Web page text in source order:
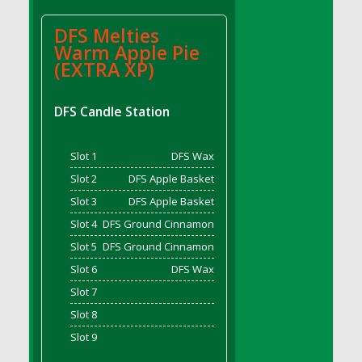
DFS BBQ Porkchops
DFS Bacon - Fried<br/>(Same as DFS Fried
DFS Bacon Fried Brussel Sprouts
DFS Baked Sweet Potato
DFS Banana Basket
DFS Banana Cream Cheese Tiered Cake
DFS Banana Natilla
DFS Bananas And Custard
DFS Barley Basket
DFS Basic Dough
DFS Basic Fried Rice
DFS Bean Basket
DFS Melties
Warm Apple Pie
(EXTRA XP)
DFS Candle Station
Slot 1
DFS Wax
Slot 2
DFS Apple Basket
Slot 3
DFS Apple Basket
Slot 4 DFS Ground Cinnamon
Slot 5 DFS Ground Cinnamon
Slot 6
DFS Wax
Slot 7
Slot 8
Slot 9